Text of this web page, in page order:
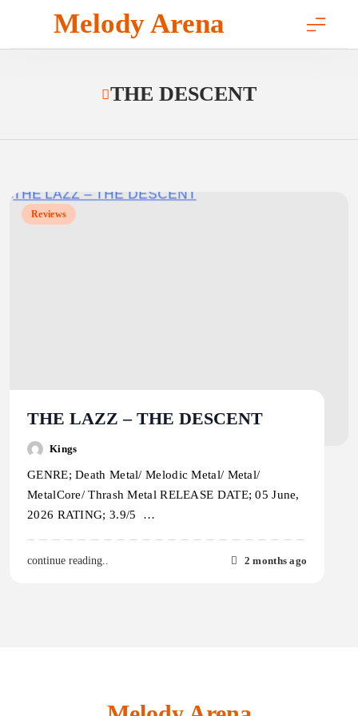
content
Melody Arena
THE DESCENT
Reviews
THE LAZZ – THE DESCENT
Kings
GENRE; Death Metal/ Melodic Metal/ Metal/
MetalCore/ Thrash Metal RELEASE DATE; 05 June,
2026 RATING; 3.9/5 …
continue reading.. 2 months ago